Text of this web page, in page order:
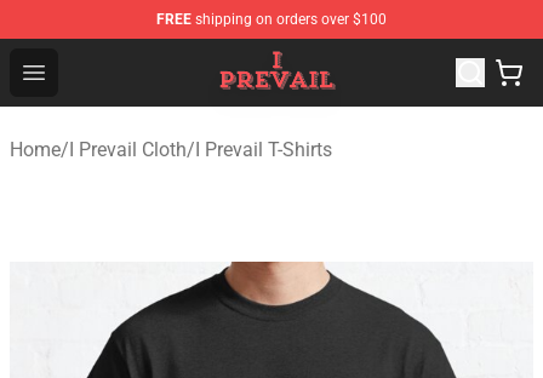
FREE shipping on orders over $100
Open menu
I Prevail Shop - Official I Prevail Merchandise Store
Home/I Prevail Cloth/I Prevail T-Shirts